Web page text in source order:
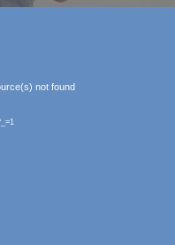
not found